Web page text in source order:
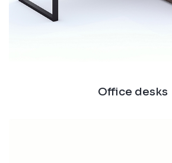
Office desks